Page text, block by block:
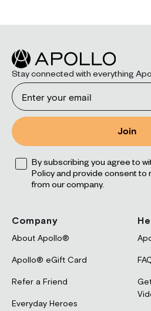
Stay connected with everything
Email
Join
Opt By subscribing you agree to
Policy and provide consent to
from our company.
Company
About Apollo®
Apollo® eGift Card
Refer a Friend
Everyday Heroes